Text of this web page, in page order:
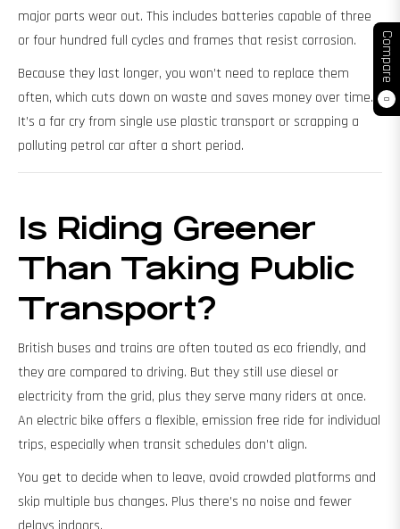
Compare
0
major parts wear out. This includes batteries capable of three
or four hundred full cycles and frames that resist corrosion.
Because they last longer, you won’t need to replace them
often, which cuts down on waste and saves money over time.
It’s a far cry from single use plastic transport or scrapping a
polluting petrol car after a short period.
Is Riding Greener
Than Taking Public
Transport?
British buses and trains are often touted as eco friendly, and
they are compared to driving. But they still use diesel or
electricity from the grid, plus they serve many riders at once.
An electric bike offers a flexible, emission free ride for individual
trips, especially when transit schedules don’t align.
You get to decide when to leave, avoid crowded platforms and
skip multiple bus changes. Plus there’s no noise and fewer